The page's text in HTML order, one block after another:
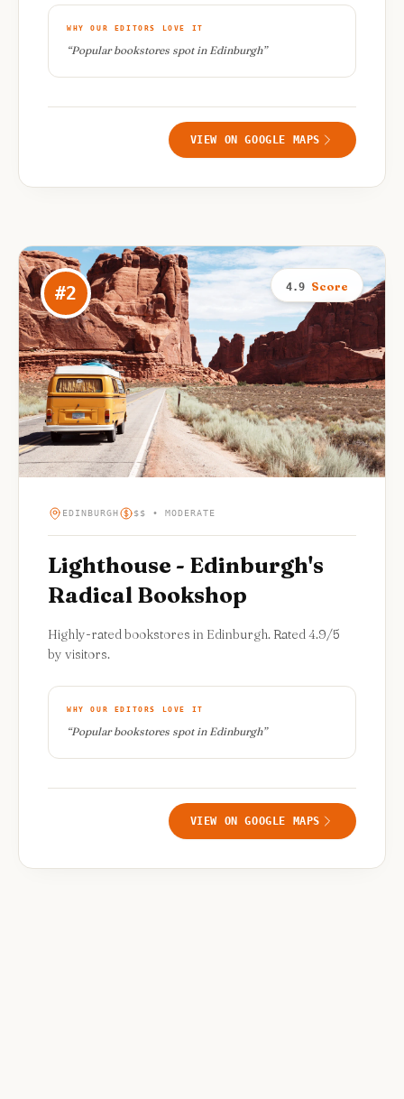
WHY OUR EDITORS LOVE IT
“Popular bookstores spot in Edinburgh”
VIEW ON GOOGLE MAPS
#2 4.9 Score
EDINBURGH $$ • MODERATE
Lighthouse - Edinburgh's
Radical Bookshop
Highly-rated bookstores in Edinburgh. Rated 4.9/5
by visitors.
WHY OUR EDITORS LOVE IT
“Popular bookstores spot in Edinburgh”
VIEW ON GOOGLE MAPS